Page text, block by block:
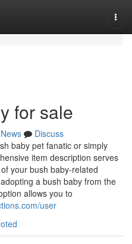
for sale
News
Discuss
baby pet fanatic or simply
item description serves
your bush baby-related
a bush baby from the
allows you to
user